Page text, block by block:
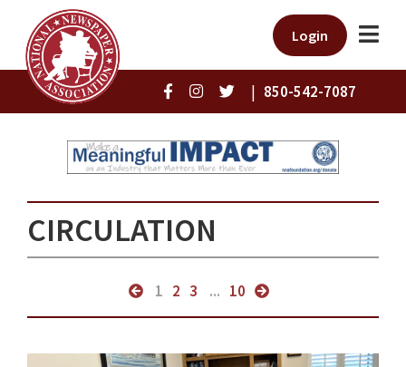
Login
| 850-542-7087
CIRCULATION
1 2 3 ... 10